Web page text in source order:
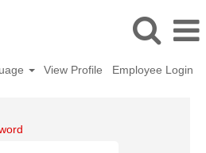
View Profile Employee Login